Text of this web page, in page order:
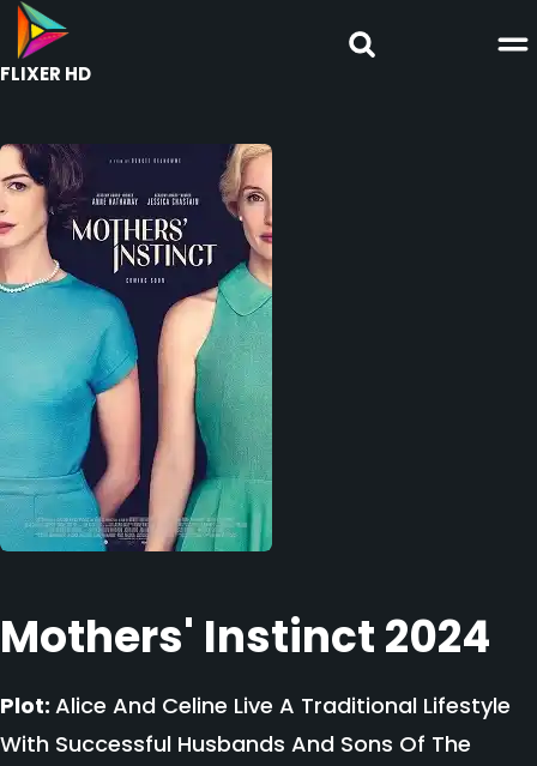
FLIXER HD
Mothers' Instinct 2024
Plot: Alice And Celine Live A Traditional Lifestyle
With Successful Husbands And Sons Of The